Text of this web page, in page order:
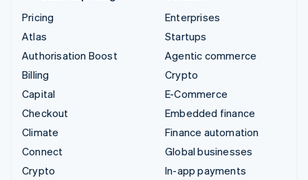
Pricing
Atlas
Authorisation Boost
Billing
Capital
Checkout
Climate
Connect
Crypto
Enterprises
Startups
Agentic commerce
Crypto
E-Commerce
Embedded finance
Finance automation
Global businesses
In-app payments